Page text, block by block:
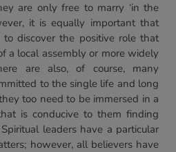
are only free to marry ‘in the
it is equally important that
discover the positive role that
a local assembly or more widely
are also, of course, many
to the single life and long
too need to be immersed in a
is conducive to them finding
leaders have a particular
however, all believers have